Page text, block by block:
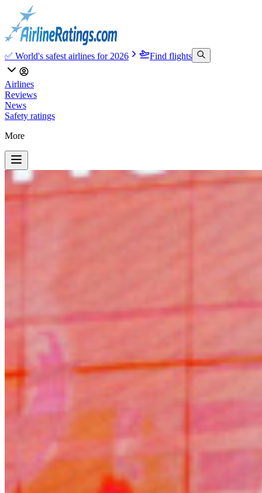
✅ World's safest airlines for 2026 Find flights
Airlines
Reviews
News
Safety ratings
More